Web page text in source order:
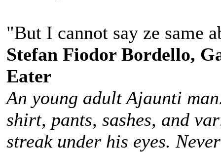
"But I cannot say ze same
Stefan Fiodor Bordello,
Eater
An young adult Ajaunti
shirt, pants, sashes, and
streak under his eyes.